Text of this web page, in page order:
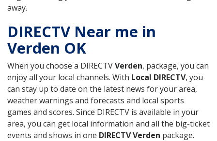
away.
DIRECTV Near me in
Verden OK
When you choose a DIRECTVVerden, package, you can
enjoy all your local channels. With Local DIRECTV, you
can stay up to date on the latest news for your area,
weather warnings and forecasts and local sports
games and scores. Since DIRECTV is available in your
area, you can get local information and all the big-ticket
events and shows in one DIRECTV Verden package.